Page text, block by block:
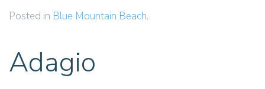
Posted in Blue Mountain Beach.
Adagio